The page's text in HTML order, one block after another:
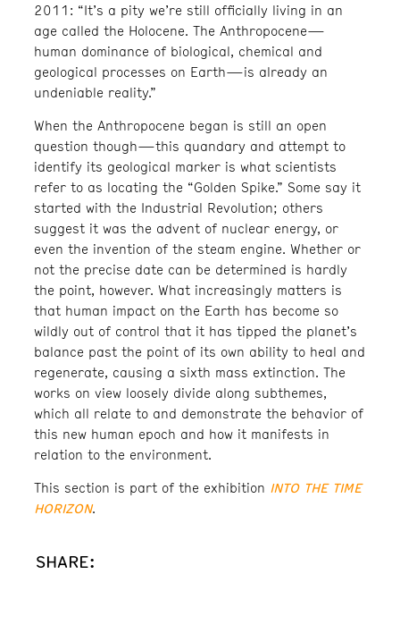
2011: “It’s a pity we’re still officially living in an
age called the Holocene. The Anthropocene—
human dominance of biological, chemical and
geological processes on Earth—is already an
undeniable reality.”
When the Anthropocene began is still an open
question though—this quandary and attempt to
identify its geological marker is what scientists
refer to as locating the “Golden Spike.” Some say it
started with the Industrial Revolution; others
suggest it was the advent of nuclear energy, or
even the invention of the steam engine. Whether or
not the precise date can be determined is hardly
the point, however. What increasingly matters is
that human impact on the Earth has become so
wildly out of control that it has tipped the planet’s
balance past the point of its own ability to heal and
regenerate, causing a sixth mass extinction. The
works on view loosely divide along subthemes,
which all relate to and demonstrate the behavior of
this new human epoch and how it manifests in
relation to the environment.
This section is part of the exhibition INTO THE TIME
HORIZON.
SHARE: